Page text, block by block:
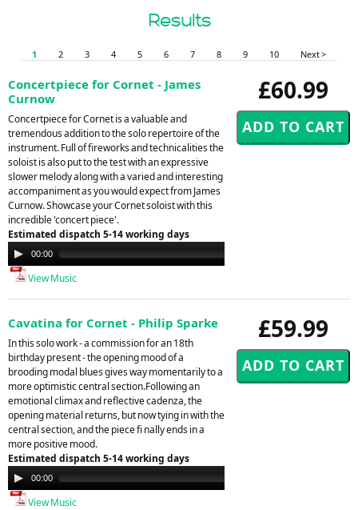
Results
1 2 3 4 5 6 7 8 9 10 Next >
£60.99
Concertpiece for Cornet - James
Curnow
Concertpiece for Cornet is a valuable and
tremendous addition to the solo repertoire of the
instrument. Full of fireworks and technicalities the
soloist is also put to the test with an expressive
slower melody along with a varied and interesting
accompaniment as you would expect from James
Curnow. Showcase your Cornet soloist with this
incredible 'concert piece'.
Estimated dispatch 5-14 working days
Audio
Player
00:00
View Music
£59.99
Cavatina for Cornet - Philip Sparke
In this solo work - a commission for an 18th
birthday present - the opening mood of a
brooding modal blues gives way momentarily to a
more optimistic central section.Following an
emotional climax and reflective cadenza, the
opening material returns, but now tying in with the
central section, and the piece fi nally ends in a
more positive mood.
Estimated dispatch 5-14 working days
Audio
Player
00:00
View Music